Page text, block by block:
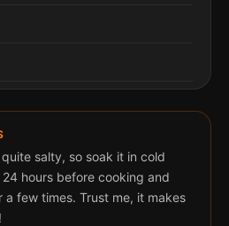
salty, so soak it in cold
hours before cooking and
a few times. Trust me, it makes